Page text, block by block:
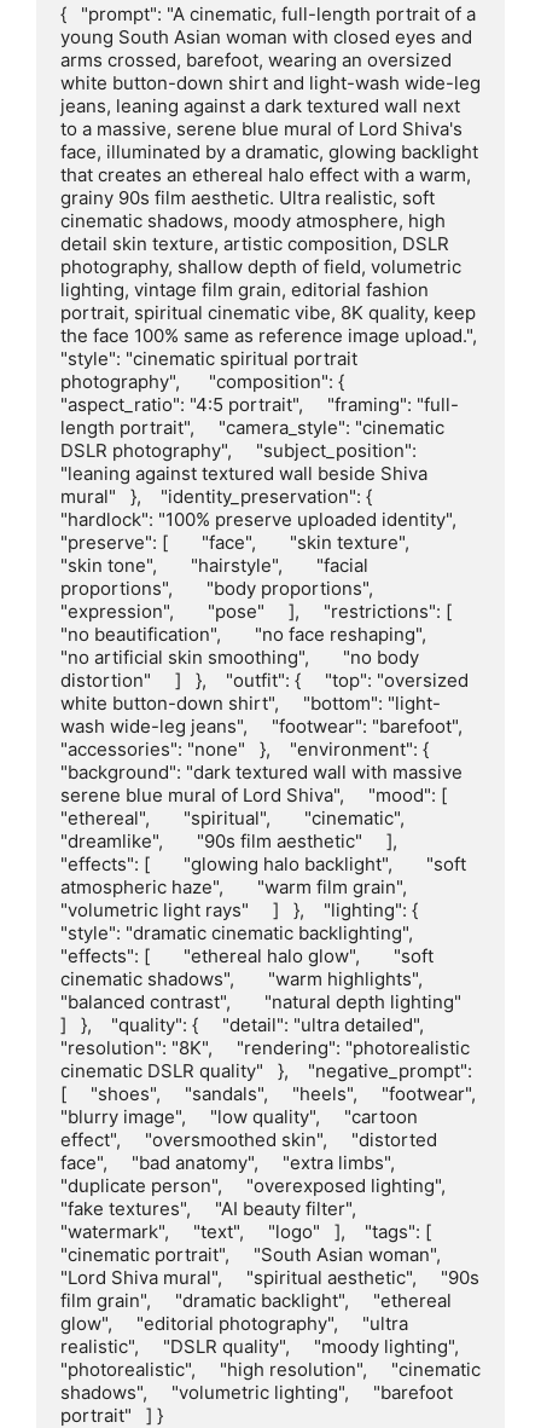
{   "prompt": "A cinematic, full-length portrait of a
young South Asian woman with closed eyes and
arms crossed, barefoot, wearing an oversized
white button-down shirt and light-wash wide-leg
jeans, leaning against a dark textured wall next
to a massive, serene blue mural of Lord Shiva's
face, illuminated by a dramatic, glowing backlight
that creates an ethereal halo effect with a warm,
grainy 90s film aesthetic. Ultra realistic, soft
cinematic shadows, moody atmosphere, high
detail skin texture, artistic composition, DSLR
photography, shallow depth of field, volumetric
lighting, vintage film grain, editorial fashion
portrait, spiritual cinematic vibe, 8K quality, keep
the face 100% same as reference image upload.",
"style": "cinematic spiritual portrait
photography",      "composition": {
"aspect_ratio": "4:5 portrait",     "framing": "full-
length portrait",     "camera_style": "cinematic
DSLR photography",     "subject_position":
"leaning against textured wall beside Shiva
mural"   },    "identity_preservation": {
"hardlock": "100% preserve uploaded identity",
"preserve": [       "face",       "skin texture",
"skin tone",       "hairstyle",       "facial
proportions",       "body proportions",
"expression",       "pose"     ],     "restrictions": [
"no beautification",       "no face reshaping",
"no artificial skin smoothing",       "no body
distortion"     ]   },    "outfit": {     "top": "oversized
white button-down shirt",     "bottom": "light-
wash wide-leg jeans",     "footwear": "barefoot",
"accessories": "none"   },    "environment": {
"background": "dark textured wall with massive
serene blue mural of Lord Shiva",     "mood": [
"ethereal",       "spiritual",       "cinematic",
"dreamlike",       "90s film aesthetic"     ],
"effects": [       "glowing halo backlight",       "soft
atmospheric haze",       "warm film grain",
"volumetric light rays"     ]   },    "lighting": {
"style": "dramatic cinematic backlighting",
"effects": [       "ethereal halo glow",       "soft
cinematic shadows",       "warm highlights",
"balanced contrast",       "natural depth lighting"
]   },    "quality": {     "detail": "ultra detailed",
"resolution": "8K",     "rendering": "photorealistic
cinematic DSLR quality"   },    "negative_prompt":
[     "shoes",     "sandals",     "heels",     "footwear",
"blurry image",     "low quality",     "cartoon
effect",     "oversmoothed skin",     "distorted
face",     "bad anatomy",     "extra limbs",
"duplicate person",     "overexposed lighting",
"fake textures",     "AI beauty filter",
"watermark",     "text",     "logo"   ],    "tags": [
"cinematic portrait",     "South Asian woman",
"Lord Shiva mural",     "spiritual aesthetic",     "90s
film grain",     "dramatic backlight",     "ethereal
glow",     "editorial photography",     "ultra
realistic",     "DSLR quality",     "moody lighting",
"photorealistic",     "high resolution",     "cinematic
shadows",     "volumetric lighting",     "barefoot
portrait"   ] }